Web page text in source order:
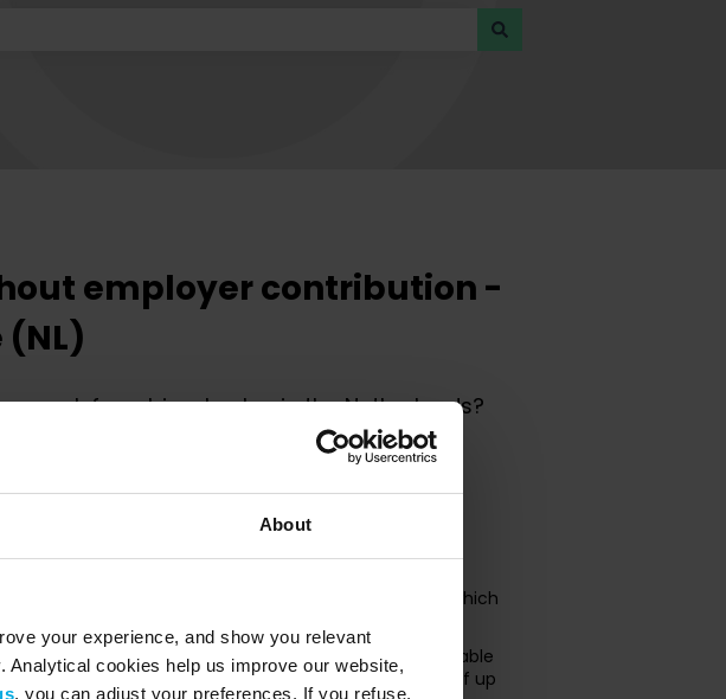
About
your experience, and show you relevant
cookies help us improve our website,
, you can adjust your preferences. If you refuse,
employer contribution -
work for a bicycle plan in the Netherlands?
a contribution to the monthly fee, it is still highly
for you to know:
subscription is invoiced in full to the company, after which
from the gross salary, before paying taxes, the taxable
in a huge financial advantage for the employee of up